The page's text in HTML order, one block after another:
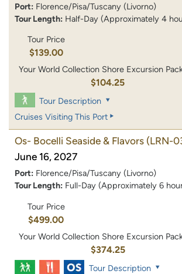
Port: Florence/Pisa/Tuscany (Livorno)
Tour Length: Half-Day (Approximately 4
Tour Price
$139.00
Your World Collection Shore Excursion
$104.25
Tour Description
Cruises Visiting This Port
Os- Bocelli Seaside & Flavors (LRN-
June 16, 2027
Port: Florence/Pisa/Tuscany (Livorno)
Tour Length: Full-Day (Approximately 6
Tour Price
$499.00
Your World Collection Shore Excursion
$374.25
Tour Description